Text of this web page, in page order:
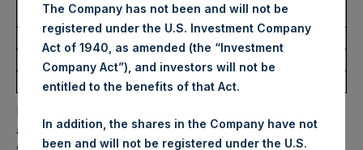
Purchased:
Highest Price Paid Per Share:
62.05 USD
Lowest Price Paid Per Share:
61.60 USD
Average Price Paid Per Share:
61.89 USD
PSH will hold these Public Shares in Treasury. The net
asset value per Public Share related to this buyback is
The Company has not been and will not be
registered under the U.S. Investment Company
Act of 1940, as amended (the “Investment
Company Act”), and investors will not be
entitled to the benefits of that Act.
In addition, the shares in the Company have not
been and will not be registered under the U.S.